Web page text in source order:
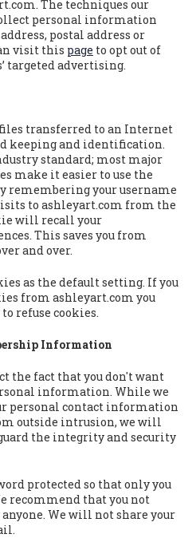
The techniques our
personal information
postal address or
visit this page to opt out of
targeted advertising.
transferred to an Internet
keeping and identification.
standard; most major
make it easier to use the
remembering your username
to ashleyart.com from the
will recall your
This saves you from
and over.
as the default setting. If you
from ashleyart.com you
refuse cookies.
Information
the fact that you don't want
information. While we
personal contact information
outside intrusion, we will
the integrity and security
protected so that only you
recommend that you not
We will not share your